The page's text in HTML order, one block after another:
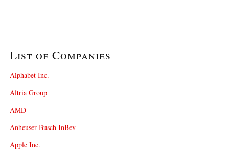
List of Companies
Alphabet Inc.
Altria Group
AMD
Anheuser-Busch InBev
Apple Inc.